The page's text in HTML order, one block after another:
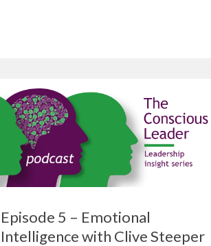
Episode 5 – Emotional
Intelligence with Clive Steeper